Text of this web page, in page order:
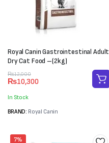
Royal Canin Gastrointestinal Adult
Dry Cat Food –(2kg)
₨12,000
Original
price
was:
₨12,000.
₨10,300
Current
price
is:
₨10,300.
In Stock
BRAND: Royal Canin
7%